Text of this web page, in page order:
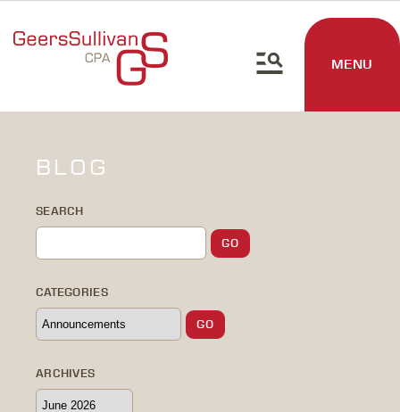
MENU
BLOG
SEARCH
CATEGORIES
ARCHIVES